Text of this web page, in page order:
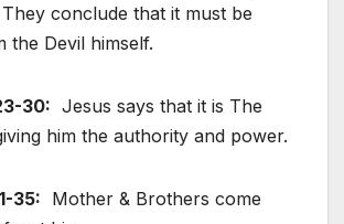
conclude that it must be
the Devil himself.
30: Jesus says that it is The
him the authority and power.
35: Mother & Brothers come